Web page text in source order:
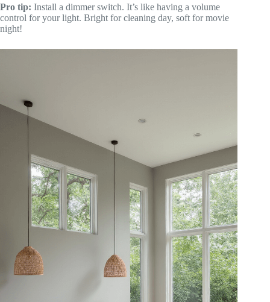
Pro tip: Install a dimmer switch. It’s like having a volume
control for your light. Bright for cleaning day, soft for movie
night!